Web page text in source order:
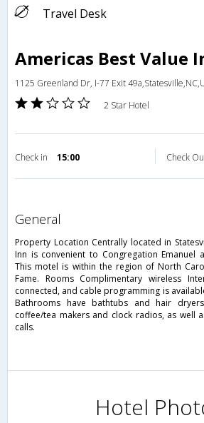
Travel Desk
Americas Best Value
1125 Greenland Dr, I-77 Exit
2 Star Hotel
Check in 15:00 Check
general
Property Location Centrally located in
Inn is convenient to Congregation Emanuel
This motel is within the region of North
Fame. Rooms Complimentary wireless
connected, and cable programming is
Bathrooms have bathtubs and hair
coffee/tea makers and clock radios, as well
calls.
Hotel